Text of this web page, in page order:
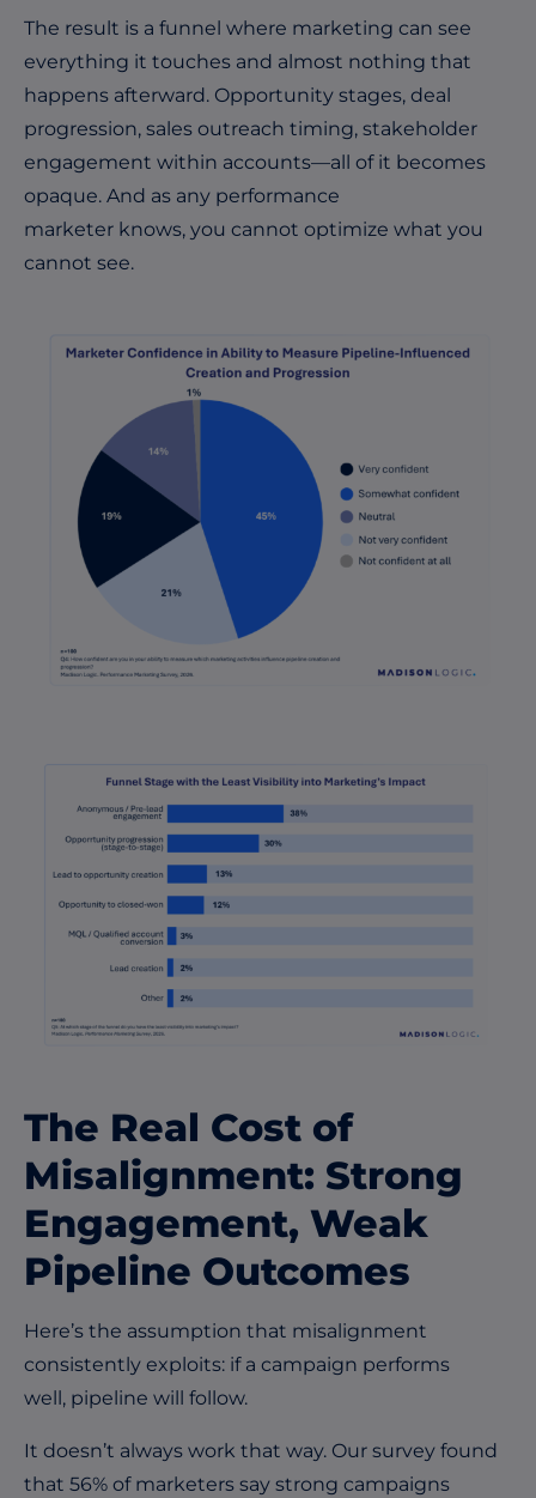
The result is a funnel where marketing can see
everything it touches and almost nothing that
happens afterward. Opportunity stages, deal
progression, sales outreach timing, stakeholder
engagement within accounts—all of it becomes
opaque. And as any performance
marketer knows, you cannot optimize what you
cannot see.
The Real Cost of
Misalignment: Strong
Engagement, Weak
Pipeline Outcomes
Here’s the assumption that misalignment
consistently exploits: if a campaign performs
well, pipeline will follow.
It doesn’t always work that way. Our survey found
that 56% of marketers say strong campaigns